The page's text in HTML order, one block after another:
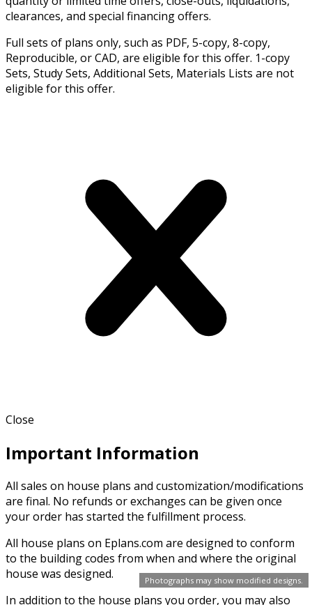
Photographs may show modified designs.
clearances, and special financing offers.
Full sets of plans only, such as PDF, 5-copy, 8-copy,
Reproducible, or CAD, are eligible for this offer. 1-copy
Sets, Study Sets, Additional Sets, Materials Lists are not
eligible for this offer.
Close
Important Information
All sales on house plans and customization/modifications
are final. No refunds or exchanges can be given once
your order has started the fulfillment process.
All house plans on Eplans.com are designed to conform
to the building codes from when and where the original
house was designed.
In addition to the house plans you order, you may also